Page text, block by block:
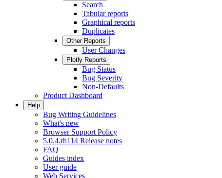
Search
Tabular reports
Graphical reports
Duplicates
Other Reports
User Changes
Plotly Reports
Bug Status
Bug Severity
Non-Defaults
Product Dashboard
Help
Bug Writing Guidelines
What's new
Browser Support Policy
5.0.4.rh114 Release notes
FAQ
Guides index
User guide
Web Services